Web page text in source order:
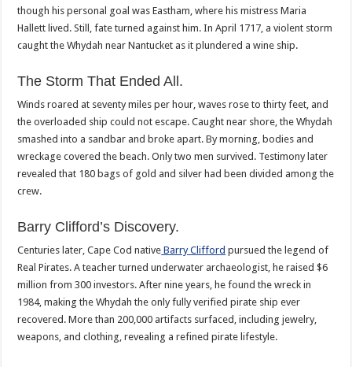
though his personal goal was Eastham, where his mistress Maria
Hallett lived. Still, fate turned against him. In April 1717, a violent storm
caught the Whydah near Nantucket as it plundered a wine ship.
The Storm That Ended All.
Winds roared at seventy miles per hour, waves rose to thirty feet, and
the overloaded ship could not escape. Caught near shore, the Whydah
smashed into a sandbar and broke apart. By morning, bodies and
wreckage covered the beach. Only two men survived. Testimony later
revealed that 180 bags of gold and silver had been divided among the
crew.
Barry Clifford’s Discovery.
Centuries later, Cape Cod native Barry Clifford pursued the legend of
Real Pirates. A teacher turned underwater archaeologist, he raised $6
million from 300 investors. After nine years, he found the wreck in
1984, making the Whydah the only fully verified pirate ship ever
recovered. More than 200,000 artifacts surfaced, including jewelry,
weapons, and clothing, revealing a refined pirate lifestyle.